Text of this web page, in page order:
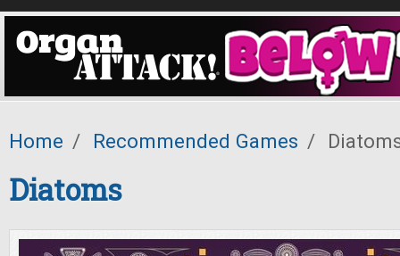
Home / Recommended Games /
Diatoms